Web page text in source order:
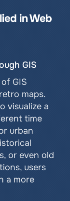
in Web
GIS
GIS
maps.
visualize a
time
urban
or even old
users
a more